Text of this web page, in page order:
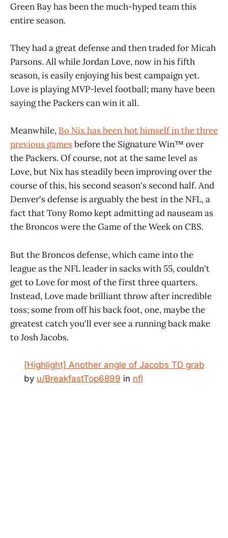
Green Bay has been the much-hyped team this
entire season.
They had a great defense and then traded for Micah
Parsons. All while Jordan Love, now in his fifth
season, is easily enjoying his best campaign yet.
Love is playing MVP-level football; many have been
saying the Packers can win it all.
Meanwhile, Bo Nix has been hot himself in the three
previous gamesbefore the Signature Win™️ over
the Packers. Of course, not at the same level as
Love, but Nix has steadily been improving over the
course of this, his second season's second half. And
Denver's defense is arguably the best in the NFL, a
fact that Tony Romo kept admitting ad nauseam as
the Broncos were the Game of the Week on CBS.
But the Broncos defense, which came into the
league as the NFL leader in sacks with 55, couldn't
get to Love for most of the first three quarters.
Instead, Love made brilliant throw after incredible
toss; some from off his back foot, one, maybe the
greatest catch you'll ever see a running back make
to Josh Jacobs.
[Highlight] Another angle of Jacobs TD grab
by u/BreakfastTop6899 in nfl